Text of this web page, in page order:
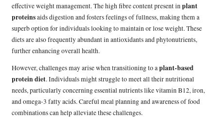
effective weight management. The high fibre content present inplant
proteinsaids digestion and fosters feelings of fullness, making them a
superb option for individuals looking to maintain or lose weight. These
diets are also frequently abundant in antioxidants and phytonutrients,
further enhancing overall health.
However, challenges may arise when transitioning to aplant-based
protein diet. Individuals might struggle to meet all their nutritional
needs, particularly concerning essential nutrients like vitamin B12, iron,
and omega-3 fatty acids. Careful meal planning and awareness of food
combinations can help alleviate these challenges.